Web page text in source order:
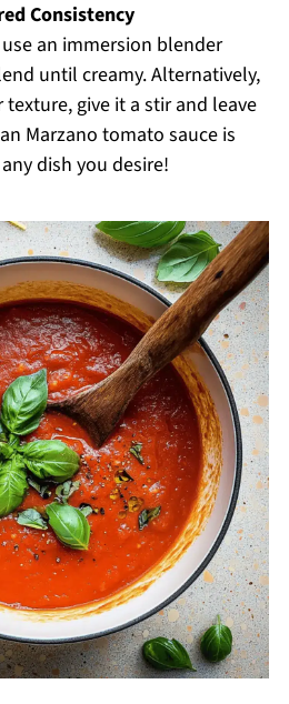
Consistency
an immersion blender
until creamy. Alternatively,
give it a stir and leave
Marzano tomato sauce is
dish you desire!